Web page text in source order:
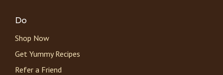
Do
Shop Now
Get Yummy Recipes
Refer a Friend